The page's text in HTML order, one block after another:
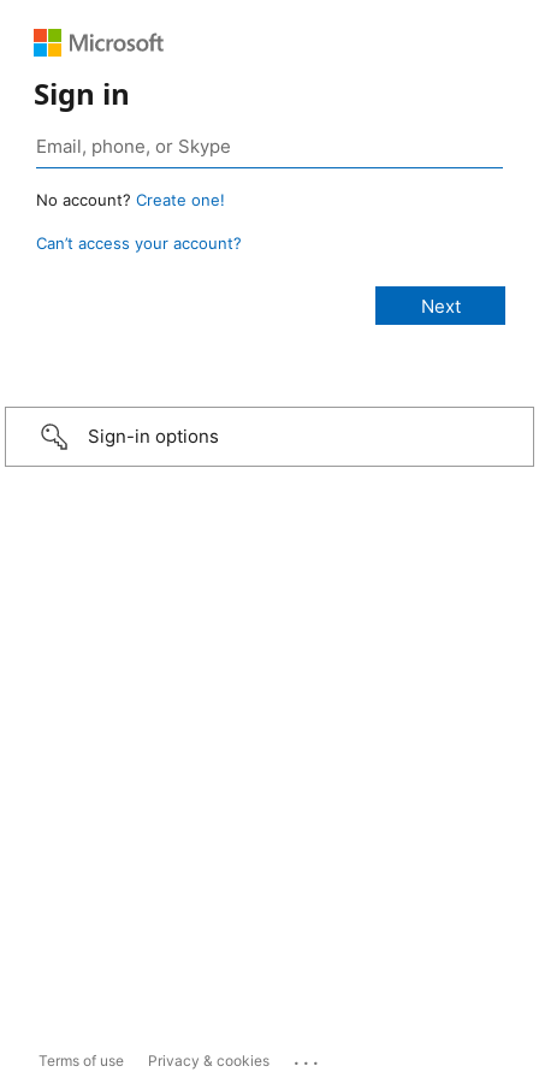
Sign in
No account? Create one!
Can’t access your account?
Sign-in options
Terms of use Privacy & cookies ...